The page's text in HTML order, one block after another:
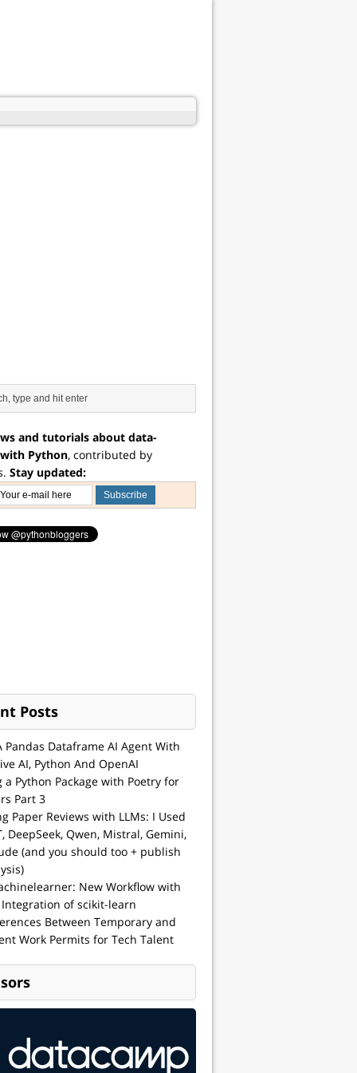
and tutorials about data-
Python, contributed by
Stay updated:
Posts
Pandas Dataframe AI Agent With
AI, Python And OpenAI
a Python Package with Poetry for
Part 3
Paper Reviews with LLMs: I Used
DeepSeek, Qwen, Mistral, Gemini,
(and you should too + publish
New Workflow with
of scikit-learn
Between Temporary and
Work Permits for Tech Talent